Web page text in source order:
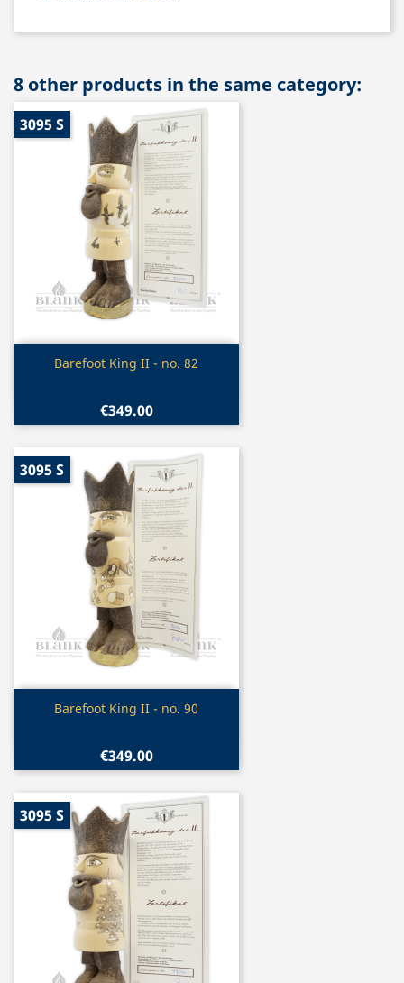
8 other products in the same category:
Quick view
Barefoot King II - no. 82
€349.00
3095 S
Quick view
Barefoot King II - no. 90
€349.00
3095 S
3095 S